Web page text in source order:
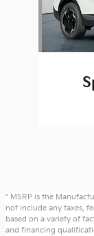
* MSRP is the
not include any taxes,
based on a variety of
and financing